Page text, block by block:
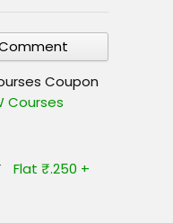
Coupon
Courses
Flat ₹.250 +